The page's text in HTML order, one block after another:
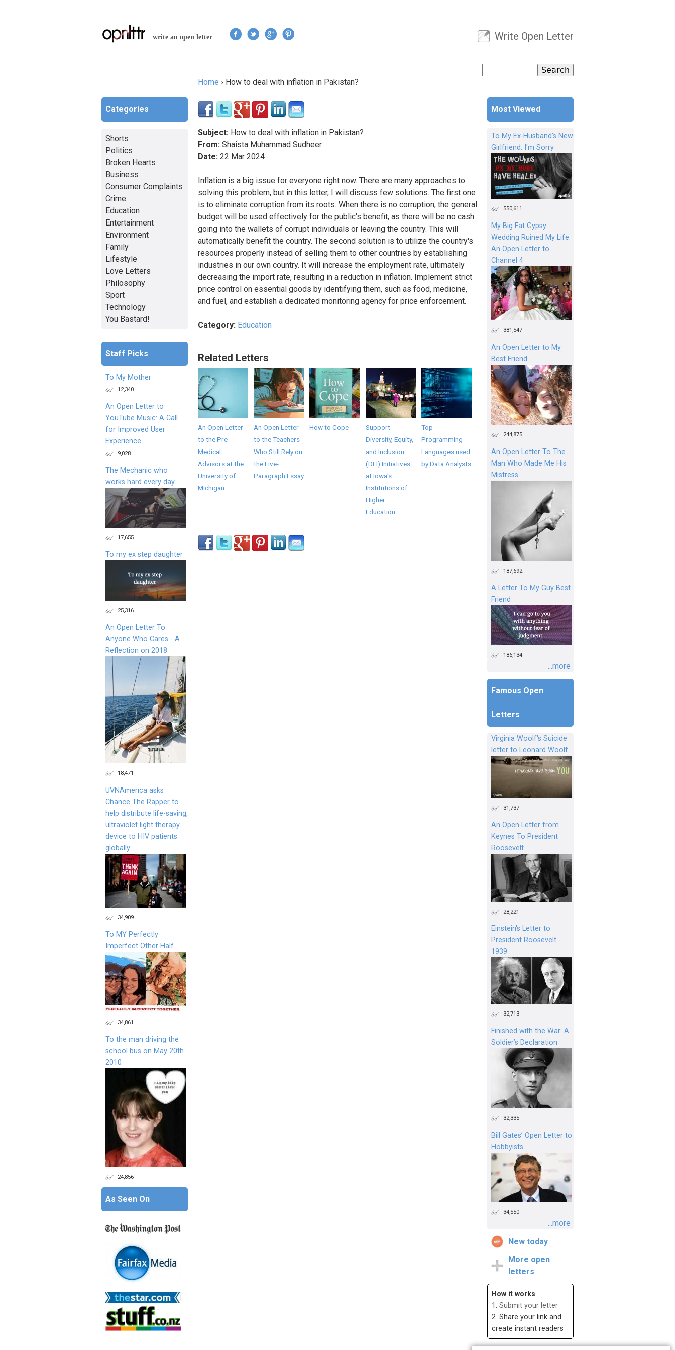
write an open letter
User menu
Write Open Letter
Search form
Home › How to deal with inflation in Pakistan?
Subject: How to deal with inflation in Pakistan?
From: Shaista Muhammad Sudheer
Date: 22 Mar 2024
Inflation is a big issue for everyone right now. There are many approaches to
solving this problem, but in this letter, I will discuss few solutions. The first one
is to eliminate corruption from its roots. When there is no corruption, the general
budget will be used effectively for the public's benefit, as there will be no cash
going into the wallets of corrupt individuals or leaving the country. This will
automatically benefit the country. The second solution is to utilize the country's
resources properly instead of selling them to other countries by establishing
industries in our own country. It will increase the employment rate, ultimately
decreasing the import rate, resulting in a reduction in inflation. Implement strict
price control on essential goods by identifying them, such as food, medicine,
and fuel, and establish a dedicated monitoring agency for price enforcement.
Category: Education
Related Letters
An Open Letter
to the Pre-
Medical
Advisors at the
University of
Michigan
An Open Letter
to the Teachers
Who Still Rely on
the Five-
Paragraph Essay
How to Cope
Support
Diversity, Equity,
and Inclusion
(DEI) Initiatives
at Iowa's
Institutions of
Higher
Education
Top
Programming
Languages used
by Data Analysts
Most Viewed
To My Ex-Husband's New
Girlfriend: I'm Sorry
550,611
My Big Fat Gypsy
Wedding Ruined My Life:
An Open Letter to
Channel 4
381,547
An Open Letter to My
Best Friend
244,875
An Open Letter To The
Man Who Made Me His
Mistress
187,692
A Letter To My Guy Best
Friend
186,134
...more
Famous Open
Letters
Virginia Woolf's Suicide
letter to Leonard Woolf
31,737
An Open Letter from
Keynes To President
Roosevelt
28,221
Einstein's Letter to
President Roosevelt -
1939
32,713
Finished with the War: A
Soldier’s Declaration
32,335
Bill Gates’ Open Letter to
Hobbyists
34,550
...more
New today
More open
letters
How it works
1. Submit your letter
2. Share your link and
create instant readers
Categories
Shorts
Politics
Broken Hearts
Business
Consumer Complaints
Crime
Education
Entertainment
Environment
Family
Lifestyle
Love Letters
Philosophy
Sport
Technology
You Bastard!
Staff Picks
To My Mother
12,340
An Open Letter to
YouTube Music: A Call
for Improved User
Experience
9,028
The Mechanic who
works hard every day
17,655
To my ex step daughter
25,316
An Open Letter To
Anyone Who Cares - A
Reflection on 2018
18,471
UVNAmerica asks
Chance The Rapper to
help distribute life-saving,
ultraviolet light therapy
device to HIV patients
globally.
34,909
To MY Perfectly
Imperfect Other Half
34,861
To the man driving the
school bus on May 20th
2010
24,856
As Seen On